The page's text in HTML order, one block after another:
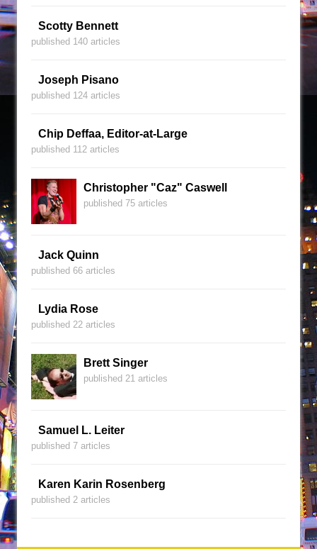
Scotty Bennett
published 140 articles
Joseph Pisano
published 124 articles
Chip Deffaa, Editor-at-Large
published 112 articles
Christopher "Caz" Caswell
published 75 articles
Jack Quinn
published 66 articles
Lydia Rose
published 22 articles
Brett Singer
published 21 articles
Samuel L. Leiter
published 7 articles
Karen Karin Rosenberg
published 2 articles